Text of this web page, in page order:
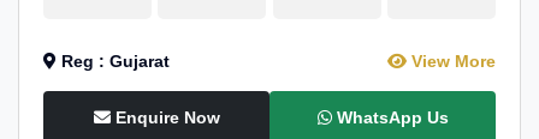
Reg : Gujarat View More
Enquire Now WhatsApp Us